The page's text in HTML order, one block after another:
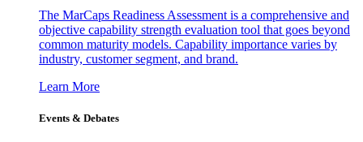
The MarCaps Readiness Assessment is a comprehensive and
objective capability strength evaluation tool that goes beyond
common maturity models. Capability importance varies by
industry, customer segment, and brand.
Learn More
Events & Debates